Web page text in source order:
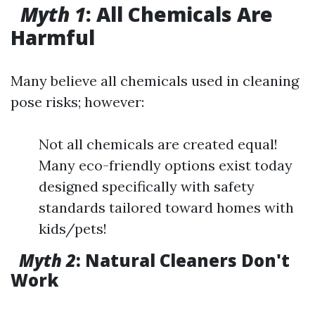
Myth 1: All Chemicals Are
Harmful
Many believe all chemicals used in cleaning
pose risks; however:
Not all chemicals are created equal!
Many eco-friendly options exist today
designed specifically with safety
standards tailored toward homes with
kids/pets!
Myth 2: Natural Cleaners Don't
Work